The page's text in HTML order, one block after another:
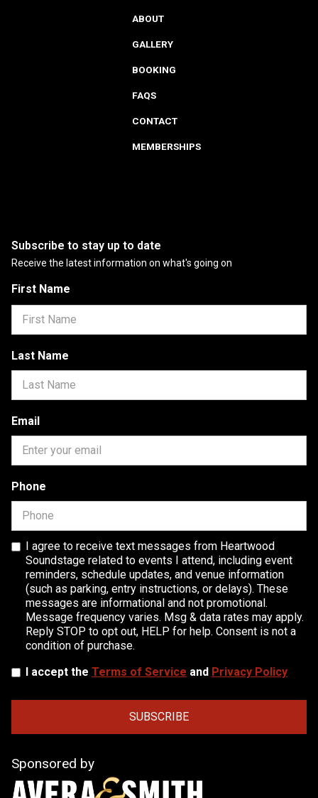
ABOUT
GALLERY
BOOKING
FAQS
CONTACT
MEMBERSHIPS
Subscribe to stay up to date
Receive the latest information on what's going on
First Name
Last Name
Email
Phone
I agree to receive text messages from Heartwood
Soundstage related to events I attend, including event
reminders, schedule updates, and venue information
(such as parking, entry instructions, or delays). These
messages are informational and not promotional.
Message frequency varies. Msg & data rates may apply.
Reply STOP to opt out, HELP for help. Consent is not a
condition of purchase.
I accept the Terms of Service and Privacy Policy
Sponsored by